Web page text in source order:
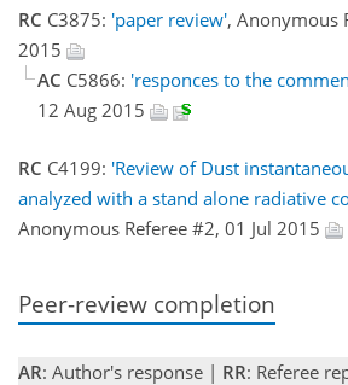
RC C3875: 'paper review', Anonymous
2015
AC C5866: 'responces to the
12 Aug 2015
RC C4199: 'Review of Dust
analyzed with a stand alone radiative
Anonymous Referee #2, 01 Jul 2015
Peer-review completion
AR: Author's response | RR: Referee